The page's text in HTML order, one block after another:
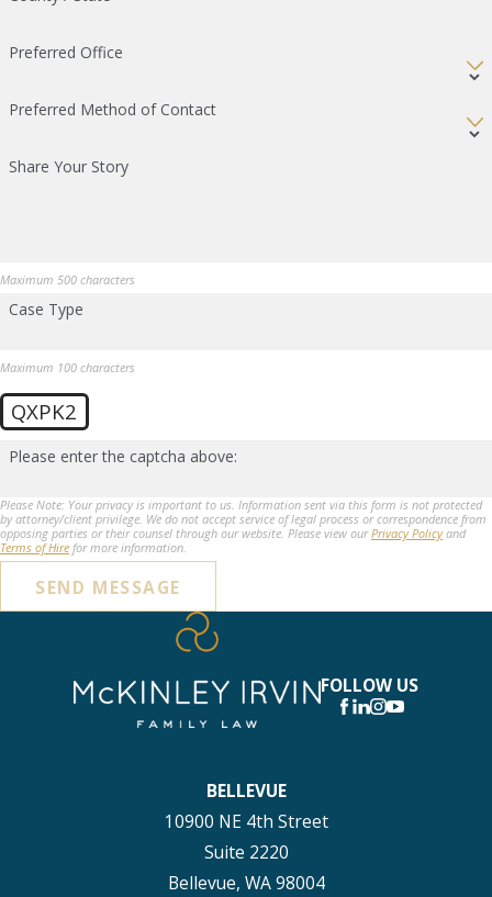
Preferred Office
Preferred Method of Contact
Share Your Story
Maximum 500 characters
Case Type
Maximum 100 characters
QXPK2
Please enter the captcha above:
Please Note: Your privacy is important to us. Information sent via this form is not protected
by attorney/client privilege. We do not accept service of legal process or correspondence from
opposing parties or their counsel through our website. Please view ourPrivacy Policyand
Terms of Hire for more information.
SEND MESSAGE
FOLLOW US
BELLEVUE
10900 NE 4th Street
Suite 2220
Bellevue, WA 98004